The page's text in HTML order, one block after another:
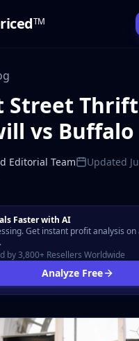
TM
Street
vs Buffalo
Editorial Team Updated
Faster with AI
Get instant profit analysis
by 3,800+ Resellers Worldwide
Analyze Free